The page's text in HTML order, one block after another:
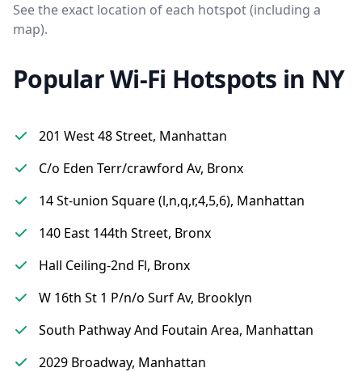
See the exact location of each hotspot (including a
map).
Popular Wi-Fi Hotspots in NY
201 West 48 Street, Manhattan
C/o Eden Terr/crawford Av, Bronx
14 St-union Square (l,n,q,r,4,5,6), Manhattan
140 East 144th Street, Bronx
Hall Ceiling-2nd Fl, Bronx
W 16th St 1 P/n/o Surf Av, Brooklyn
South Pathway And Foutain Area, Manhattan
2029 Broadway, Manhattan